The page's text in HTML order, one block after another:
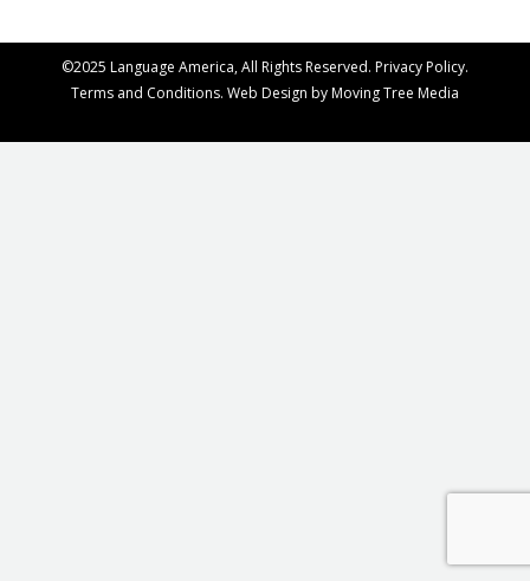
©2025 Language America, All Rights Reserved. Privacy Policy.
Terms and Conditions. Web Design byMoving Tree Media